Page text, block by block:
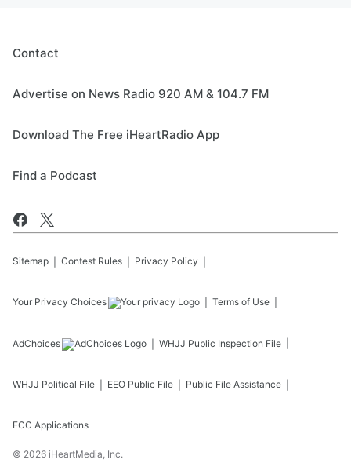
Contact
Advertise on News Radio 920 AM & 104.7 FM
Download The Free iHeartRadio App
Find a Podcast
Sitemap Contest Rules Privacy Policy
Your Privacy Choices Terms of Use
AdChoices WHJJ Public Inspection File
WHJJ Political File EEO Public File Public File Assistance
FCC Applications
© 2026 iHeartMedia, Inc.